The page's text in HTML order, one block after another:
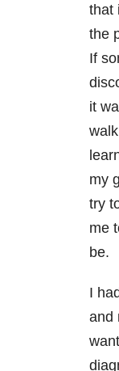
that
the
If
it
my
try
me
be.
I
and